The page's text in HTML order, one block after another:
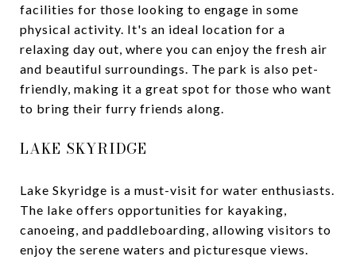
facilities for those looking to engage in some
physical activity. It's an ideal location for a
relaxing day out, where you can enjoy the fresh air
and beautiful surroundings. The park is also pet-
friendly, making it a great spot for those who want
to bring their furry friends along.
LAKE SKYRIDGE
Lake Skyridge is a must-visit for water enthusiasts.
The lake offers opportunities for kayaking,
canoeing, and paddleboarding, allowing visitors to
enjoy the serene waters and picturesque views.